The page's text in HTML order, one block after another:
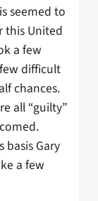
seemed to
this United
a few
difficult
chances.
all “guilty”
basis Gary
a few